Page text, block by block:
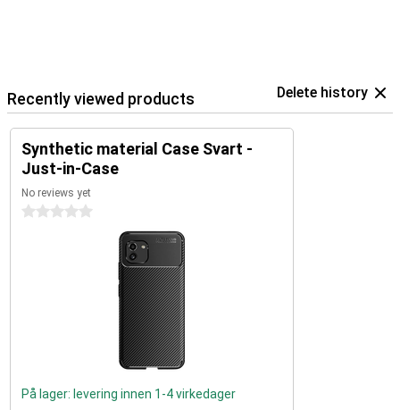
Recently viewed products Delete history
Synthetic material Case Svart -
Just-in-Case
No reviews yet
0 stars
På lager: levering innen 1-4 virkedager